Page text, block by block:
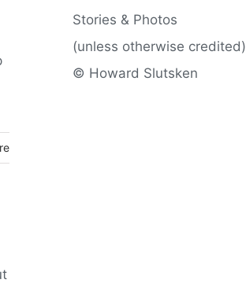
Stories & Photos
(unless otherwise credited)
© Howard Slutsken